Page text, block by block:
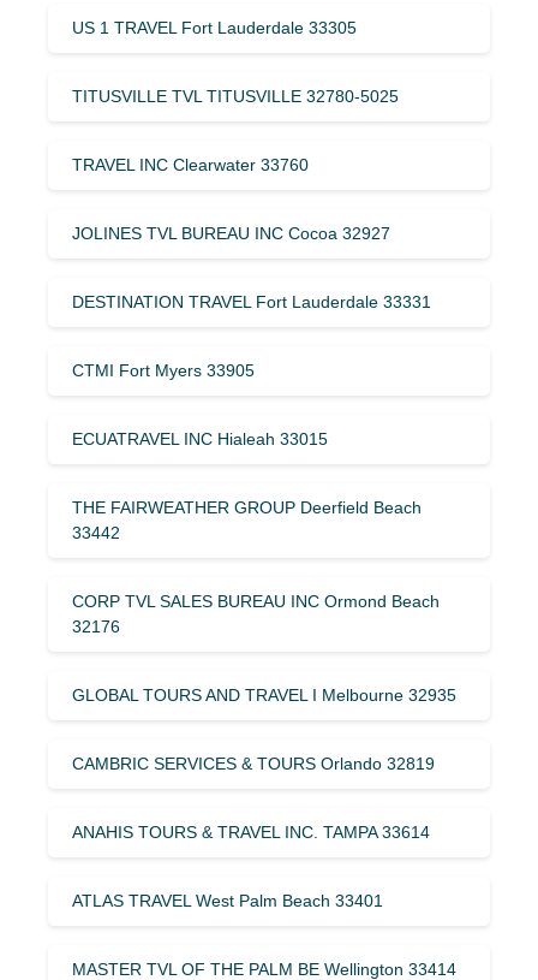
US 1 TRAVEL Fort Lauderdale 33305
TITUSVILLE TVL TITUSVILLE 32780-5025
TRAVEL INC Clearwater 33760
JOLINES TVL BUREAU INC Cocoa 32927
DESTINATION TRAVEL Fort Lauderdale 33331
CTMI Fort Myers 33905
ECUATRAVEL INC Hialeah 33015
THE FAIRWEATHER GROUP Deerfield Beach
33442
CORP TVL SALES BUREAU INC Ormond Beach
32176
GLOBAL TOURS AND TRAVEL I Melbourne 32935
CAMBRIC SERVICES & TOURS Orlando 32819
ANAHIS TOURS & TRAVEL INC. TAMPA 33614
ATLAS TRAVEL West Palm Beach 33401
MASTER TVL OF THE PALM BE Wellington 33414